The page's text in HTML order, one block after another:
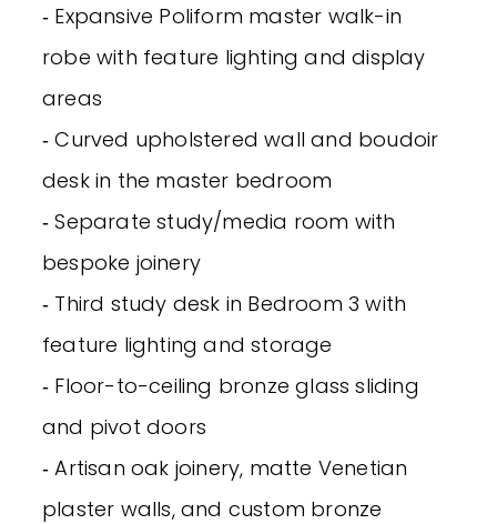
‐ Expansive Poliform master walk-in
robe with feature lighting and display
areas
‐ Curved upholstered wall and boudoir
desk in the master bedroom
‐ Separate study/media room with
bespoke joinery
‐ Third study desk in Bedroom 3 with
feature lighting and storage
‐ Floor-to-ceiling bronze glass sliding
and pivot doors
‐ Artisan oak joinery, matte Venetian
plaster walls, and custom bronze